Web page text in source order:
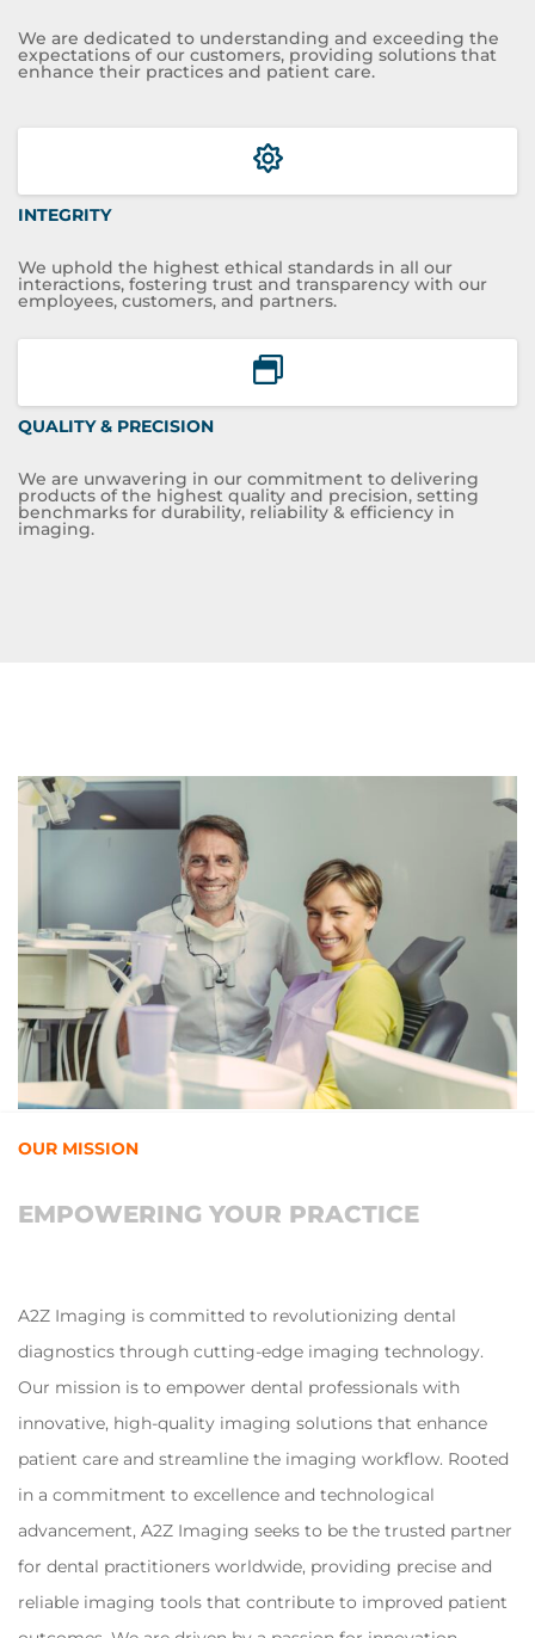
We are dedicated to understanding and exceeding the
expectations of our customers, providing solutions that
enhance their practices and patient care.
INTEGRITY
We uphold the highest ethical standards in all our
interactions, fostering trust and transparency with our
employees, customers, and partners.
QUALITY & PRECISION
We are unwavering in our commitment to delivering
products of the highest quality and precision, setting
benchmarks for durability, reliability & efficiency in
imaging.
OUR MISSION
EMPOWERING YOUR PRACTICE
A2Z Imaging is committed to revolutionizing dental
diagnostics through cutting-edge imaging technology.
Our mission is to empower dental professionals with
innovative, high-quality imaging solutions that enhance
patient care and streamline the imaging workflow. Rooted
in a commitment to excellence and technological
advancement, A2Z Imaging seeks to be the trusted partner
for dental practitioners worldwide, providing precise and
reliable imaging tools that contribute to improved patient